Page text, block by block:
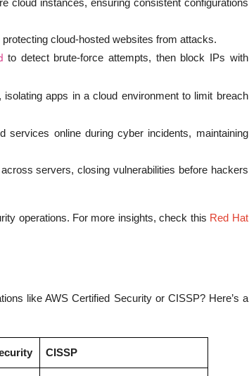
cloud instances, ensuring consistent configurations
cloud-hosted websites from attacks.
to detect brute-force attempts, then block IPs with
, isolating apps in a cloud environment to limit breach
services online during cyber incidents, maintaining
servers, closing vulnerabilities before hackers
operations. For more insights, check this Red Hat
like AWS Certified Security or CISSP? Here’s a
CISSP